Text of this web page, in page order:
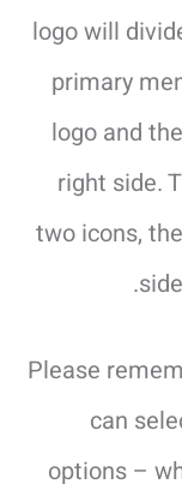
logo will
primary
logo and
right side.
two icons,
Please
can
options –